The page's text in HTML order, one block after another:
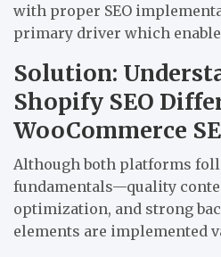
with proper SEO
primary driver which
Solution:
Shopify SEO
WooCommerce
Although both platforms
fundamentals—quality
optimization, and strong
elements are implemented